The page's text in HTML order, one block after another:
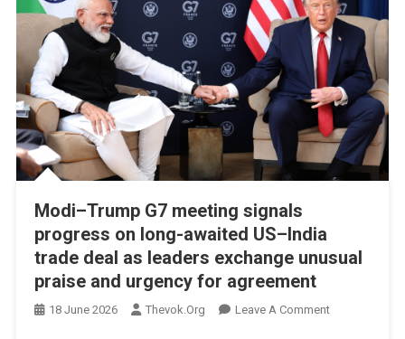
Modi–Trump G7 meeting signals
progress on long-awaited US–India
trade deal as leaders exchange unusual
praise and urgency for agreement
18 June 2026 Thevok.org Leave A CommentOn